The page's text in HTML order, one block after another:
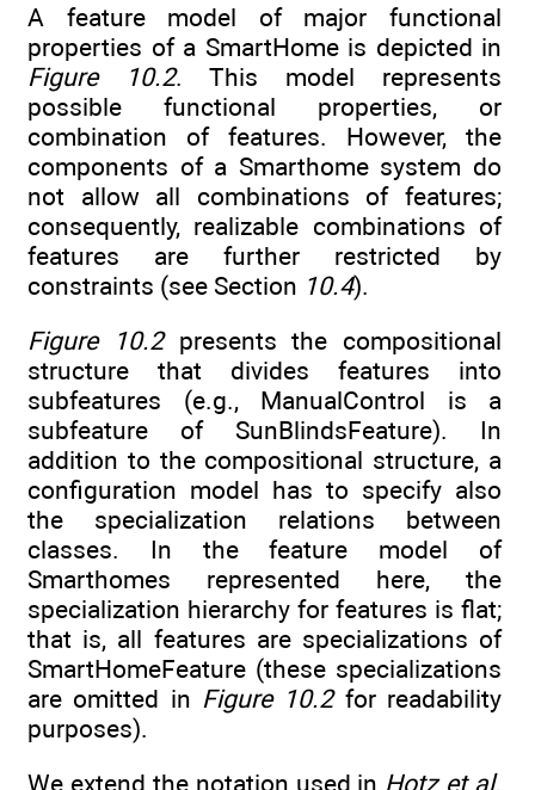
A feature model of major functional
properties of a SmartHome is depicted in
Figure 10.2. This model represents
possible functional properties, or
combination of features. However, the
components of a Smarthome system do
not allow all combinations of features;
consequently, realizable combinations of
features are further restricted by
constraints (see Section 10.4).
Figure 10.2presents the compositional
structure that divides features into
subfeatures (e.g., ManualControl is a
subfeature of SunBlindsFeature). In
addition to the compositional structure, a
configuration model has to specify also
the specialization relations between
classes. In the feature model of
Smarthomes represented here, the
specialization hierarchy for features is flat;
that is, all features are specializations of
SmartHomeFeature (these specializations
are omitted in Figure 10.2for readability
purposes).
We extend the notation used in Hotz et al.